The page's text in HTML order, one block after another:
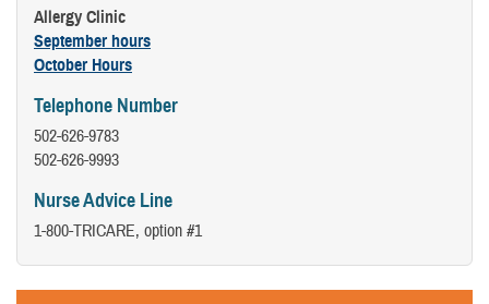
Allergy Clinic
September hours
October Hours
Telephone Number
502-626-9783
502-626-9993
Nurse Advice Line
1-800-TRICARE, option #1